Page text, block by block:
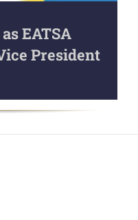
EATSA
President